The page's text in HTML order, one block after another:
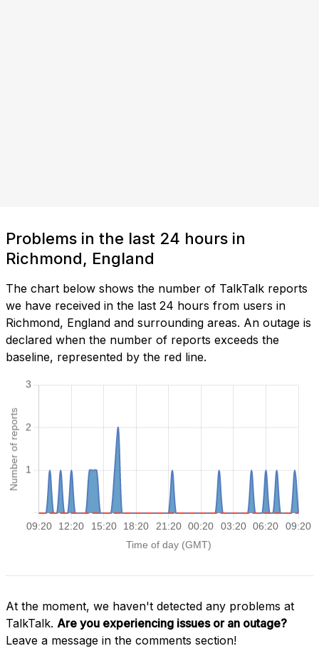
Problems in the last 24 hours in
Richmond, England
The chart below shows the number of TalkTalk reports
we have received in the last 24 hours from users in
Richmond, England and surrounding areas. An outage is
declared when the number of reports exceeds the
baseline, represented by the red line.
At the moment, we haven't detected any problems at
TalkTalk. Are you experiencing issues or an outage?
Leave a message in the comments section!